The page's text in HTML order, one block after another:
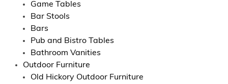
Game Tables
Bar Stools
Bars
Pub and Bistro Tables
Bathroom Vanities
Outdoor Furniture
Old Hickory Outdoor Furniture